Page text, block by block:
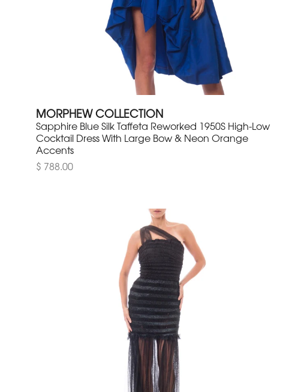
MORPHEW COLLECTION
Sapphire Blue Silk Taffeta Reworked 1950S High-Low
Cocktail Dress With Large Bow & Neon Orange
Accents
$ 788.00